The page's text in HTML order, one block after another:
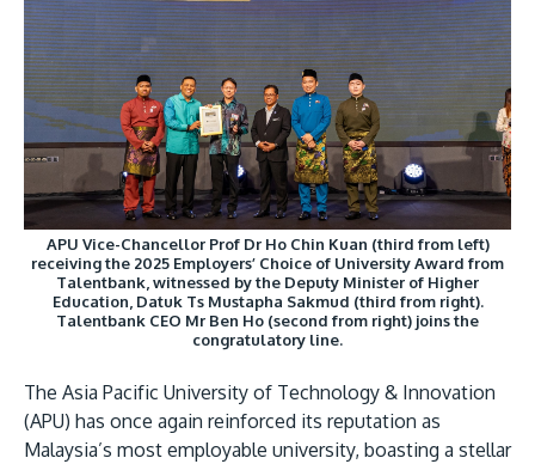
prospectus to help you.
Learn More
Discover the world-class facilities that make APU
a great place to study and research. Learn more
About
Research
Lifelong Learning
Enterprise
Partners
APU Vice-Chancellor Prof Dr Ho Chin Kuan (third from left)
receiving the 2025 Employers’ Choice of University Award from
Talentbank, witnessed by the Deputy Minister of Higher
Education, Datuk Ts Mustapha Sakmud (third from right).
Talentbank CEO Mr Ben Ho (second from right) joins the
congratulatory line.
The Asia Pacific University of Technology & Innovation
(APU) has once again reinforced its reputation as
Malaysia’s most employable university, boasting a stellar